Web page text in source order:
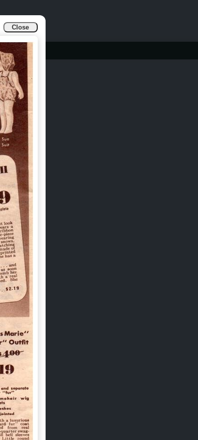
Close